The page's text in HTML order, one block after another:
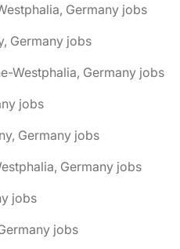
Germany jobs
Germany jobs
Westphalia, Germany jobs
jobs
Germany jobs
Germany jobs
jobs
jobs